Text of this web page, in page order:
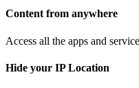
Content from anywhere
Access all the apps and
Hide your IP Location